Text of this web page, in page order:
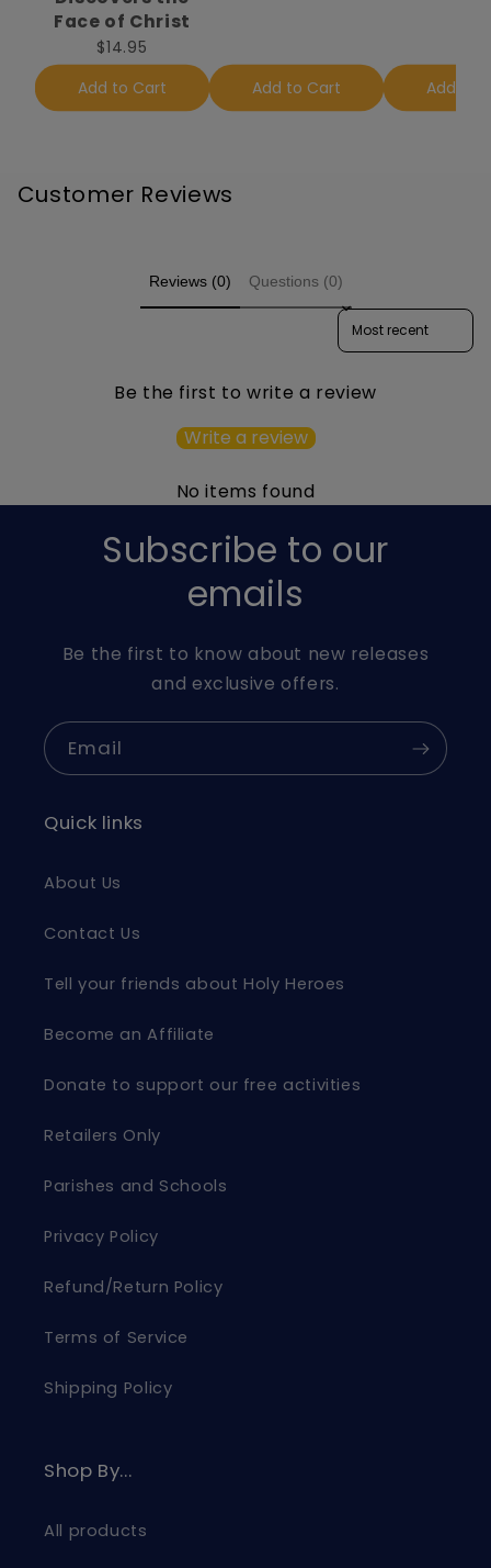
Face of Christ
$14.95
Add to Cart
Add to Cart Add to
Customer Reviews
Reviews (0) Questions (0)
Sort reviews by
Be the first to write a review
Write a review
No items found
Subscribe to our
emails
Be the first to know about new releases
and exclusive offers.
Email
Quick links
About Us
Contact Us
Tell your friends about Holy Heroes
Become an Affiliate
Donate to support our free activities
Retailers Only
Parishes and Schools
Privacy Policy
Refund/Return Policy
Terms of Service
Shipping Policy
Shop By...
All products